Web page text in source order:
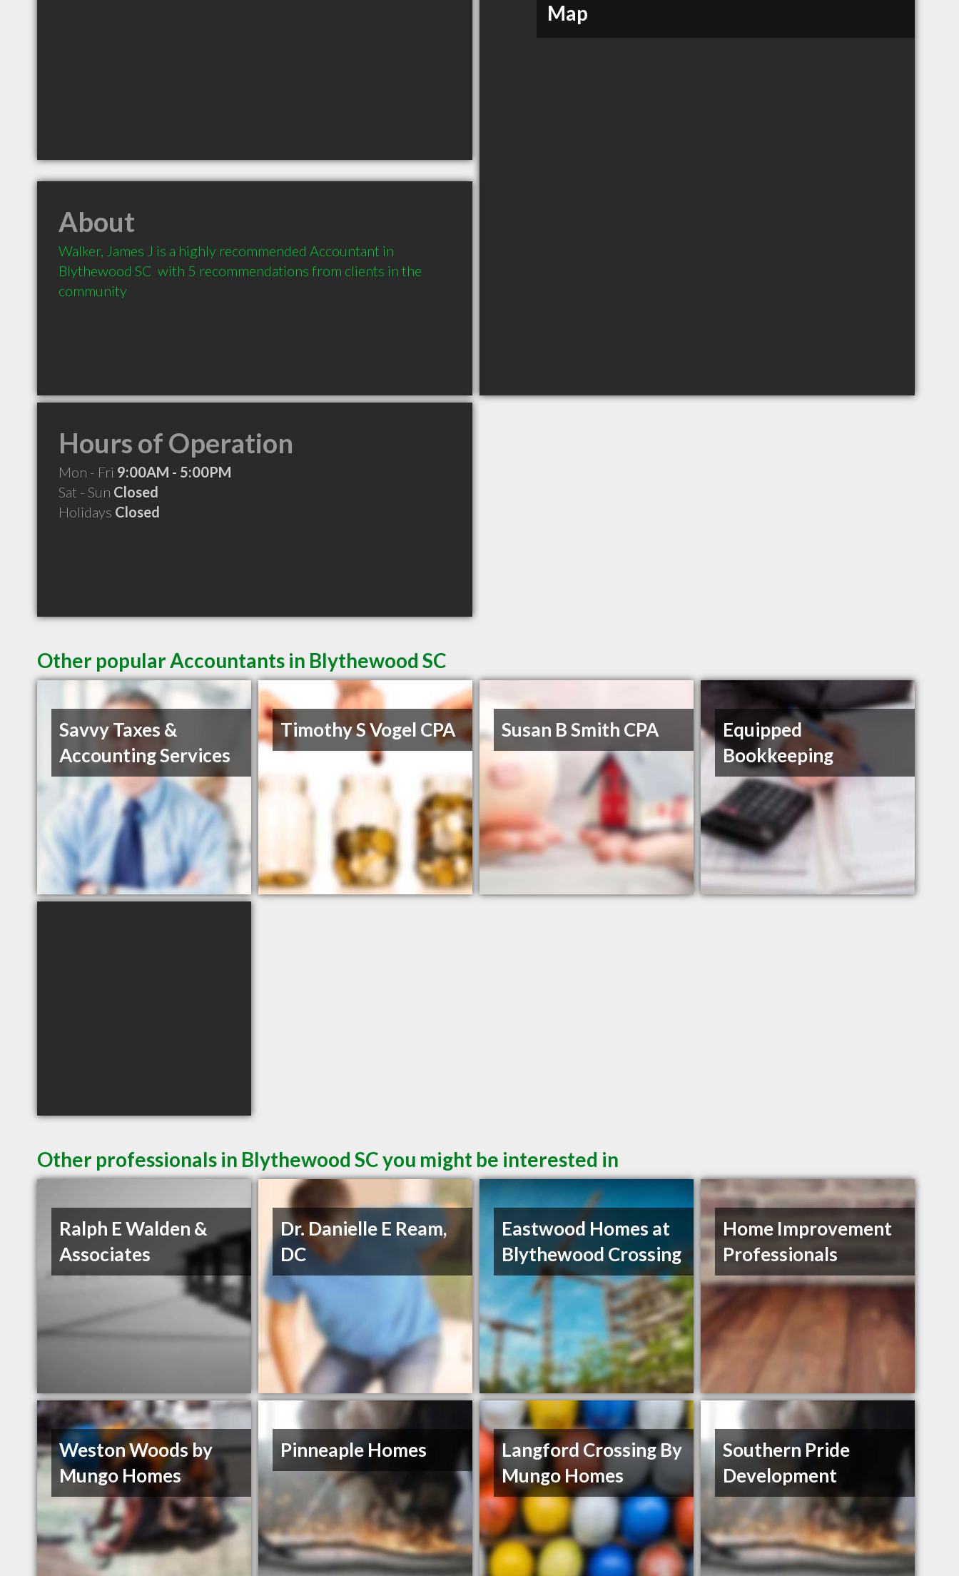
Map
About
Walker, James J is a highly recommended Accountant in
Blythewood SC  with 5 recommendations from clients in the
community
Hours of Operation
Mon - Fri 9:00AM - 5:00PM
Sat - Sun Closed
Holidays Closed
Other popular Accountants in Blythewood SC
Savvy Taxes &
Accounting Services
Timothy S Vogel CPA Susan B Smith CPA
Equipped
Bookkeeping
Other professionals in Blythewood SC you might be interested in
Ralph E Walden &
Associates
Dr. Danielle E Ream,
DC
Eastwood Homes at
Blythewood Crossing
Home Improvement
Professionals
Weston Woods by
Mungo Homes
Pinneaple Homes
Langford Crossing By
Mungo Homes
Southern Pride
Development